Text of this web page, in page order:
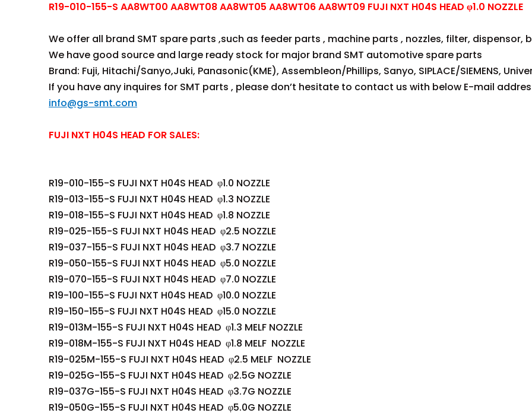
R19-010-155-S AA8WT00 AA8WT08 AA8WT05 AA8WT06 AA8WT09 FUJI NXT H04S HEAD φ1.0 NOZZLE
We offer all brand SMT spare parts ,such as feeder parts , machine parts , nozzles, filter, dispensor,
We have good source and large ready stock for major brand SMT automotive spare parts
Brand: Fuji, Hitachi/Sanyo,Juki, Panasonic(KME), Assembleon/Phillips, Sanyo, SIPLACE/SIEMENS,
If you have any inquires for SMT parts , please don’t hesitate to contact us with below E-mail
info@gs-smt.com
FUJI NXT H04S HEAD FOR SALES:
R19-010-155-S FUJI NXT H04S HEAD φ1.0 NOZZLE
R19-013-155-S FUJI NXT H04S HEAD φ1.3 NOZZLE
R19-018-155-S FUJI NXT H04S HEAD φ1.8 NOZZLE
R19-025-155-S FUJI NXT H04S HEAD φ2.5 NOZZLE
R19-037-155-S FUJI NXT H04S HEAD φ3.7 NOZZLE
R19-050-155-S FUJI NXT H04S HEAD φ5.0 NOZZLE
R19-070-155-S FUJI NXT H04S HEAD φ7.0 NOZZLE
R19-100-155-S FUJI NXT H04S HEAD φ10.0 NOZZLE
R19-150-155-S FUJI NXT H04S HEAD φ15.0 NOZZLE
R19-013M-155-S FUJI NXT H04S HEAD φ1.3 MELF NOZZLE
R19-018M-155-S FUJI NXT H04S HEAD φ1.8 MELF NOZZLE
R19-025M-155-S FUJI NXT H04S HEAD φ2.5 MELF NOZZLE
R19-025G-155-S FUJI NXT H04S HEAD φ2.5G NOZZLE
R19-037G-155-S FUJI NXT H04S HEAD φ3.7G NOZZLE
R19-050G-155-S FUJI NXT H04S HEAD φ5.0G NOZZLE